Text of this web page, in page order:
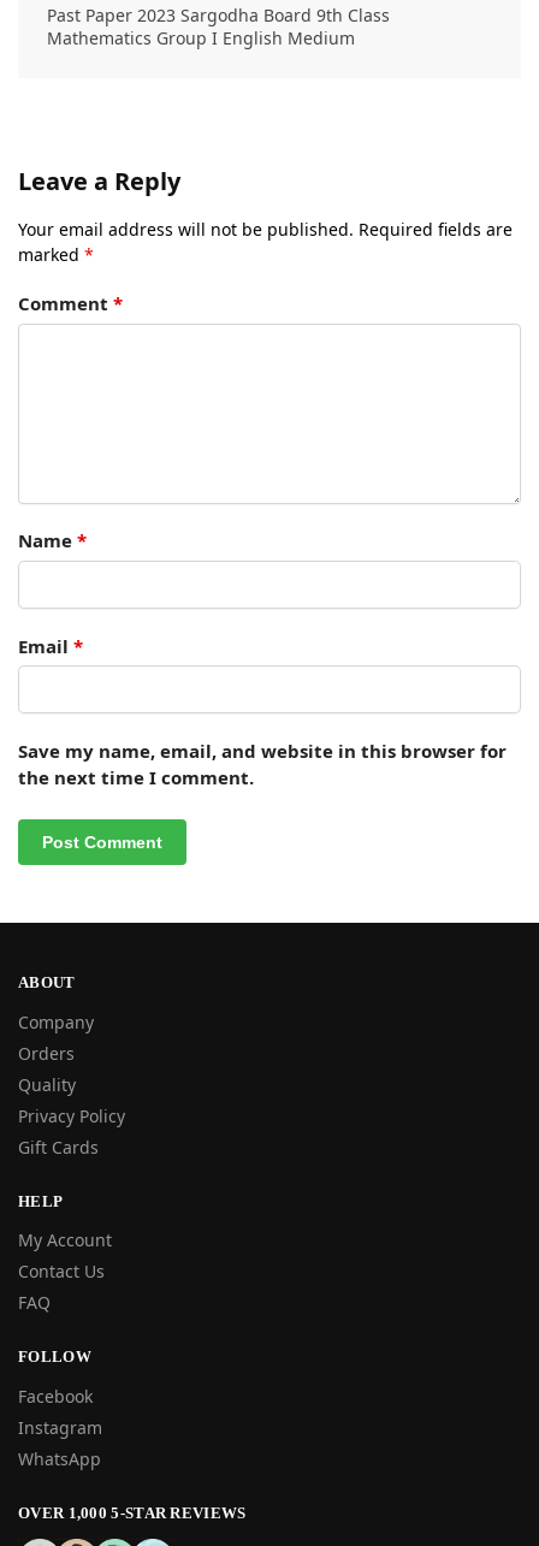
Past Paper 2023 Sargodha Board 9th Class
Mathematics Group I English Medium
Leave a Reply
Your email address will not be published. Required fields are
marked *
Comment *
Name *
Email *
Save my name, email, and website in this browser for
the next time I comment.
ABOUT
Company
Orders
Quality
Privacy Policy
Gift Cards
HELP
My Account
Contact Us
FAQ
FOLLOW
Facebook
Instagram
WhatsApp
OVER 1,000 5-STAR REVIEWS